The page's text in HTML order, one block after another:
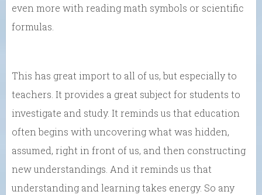
even more with reading math symbols or scientific
formulas.
This has great import to all of us, but especially to
teachers. It provides a great subject for students to
investigate and study. It reminds us that education
often begins with uncovering what was hidden,
assumed, right in front of us, and then constructing
new understandings. And it reminds us that
understanding and learning takes energy. So any